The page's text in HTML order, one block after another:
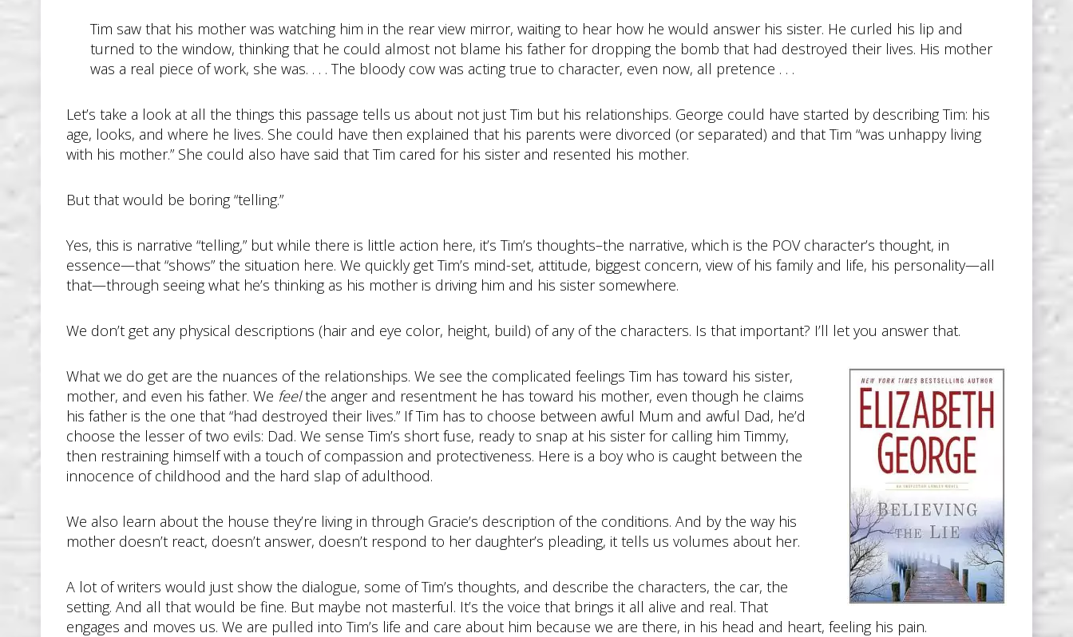
Tim saw that his mother was watching him in the rear view mirror, waiting to hear how he would answer his sister. He curled his lip and
turned to the window, thinking that he could almost not blame his father for dropping the bomb that had destroyed their lives. His mother
was a real piece of work, she was. . . . The bloody cow was acting true to character, even now, all pretence . . .
Let’s take a look at all the things this passage tells us about not just Tim but his relationships. George could have started by describing Tim: his
age, looks, and where he lives. She could have then explained that his parents were divorced (or separated) and that Tim “was unhappy living
with his mother.” She could also have said that Tim cared for his sister and resented his mother.
But that would be boring “telling.”
Yes, this is narrative “telling,” but while there is little action here, it’s Tim’s thoughts–the narrative, which is the POV character’s thought, in
essence—that “shows” the situation here. We quickly get Tim’s mind-set, attitude, biggest concern, view of his family and life, his personality—all
that—through seeing what he’s thinking as his mother is driving him and his sister somewhere.
We don’t get any physical descriptions (hair and eye color, height, build) of any of the characters. Is that important? I’ll let you answer that.
What we do get are the nuances of the relationships. We see the complicated feelings Tim has toward his sister,
mother, and even his father. We feelthe anger and resentment he has toward his mother, even though he claims
his father is the one that “had destroyed their lives.” If Tim has to choose between awful Mum and awful Dad, he’d
choose the lesser of two evils: Dad. We sense Tim’s short fuse, ready to snap at his sister for calling him Timmy,
then restraining himself with a touch of compassion and protectiveness. Here is a boy who is caught between the
innocence of childhood and the hard slap of adulthood.
We also learn about the house they’re living in through Gracie’s description of the conditions. And by the way his
mother doesn’t react, doesn’t answer, doesn’t respond to her daughter’s pleading, it tells us volumes about her.
A lot of writers would just show the dialogue, some of Tim’s thoughts, and describe the characters, the car, the
setting. And all that would be fine. But maybe not masterful. It’s the voice that brings it all alive and real. That
engages and moves us. We are pulled into Tim’s life and care about him because we are there, in his head and heart, feeling his pain.